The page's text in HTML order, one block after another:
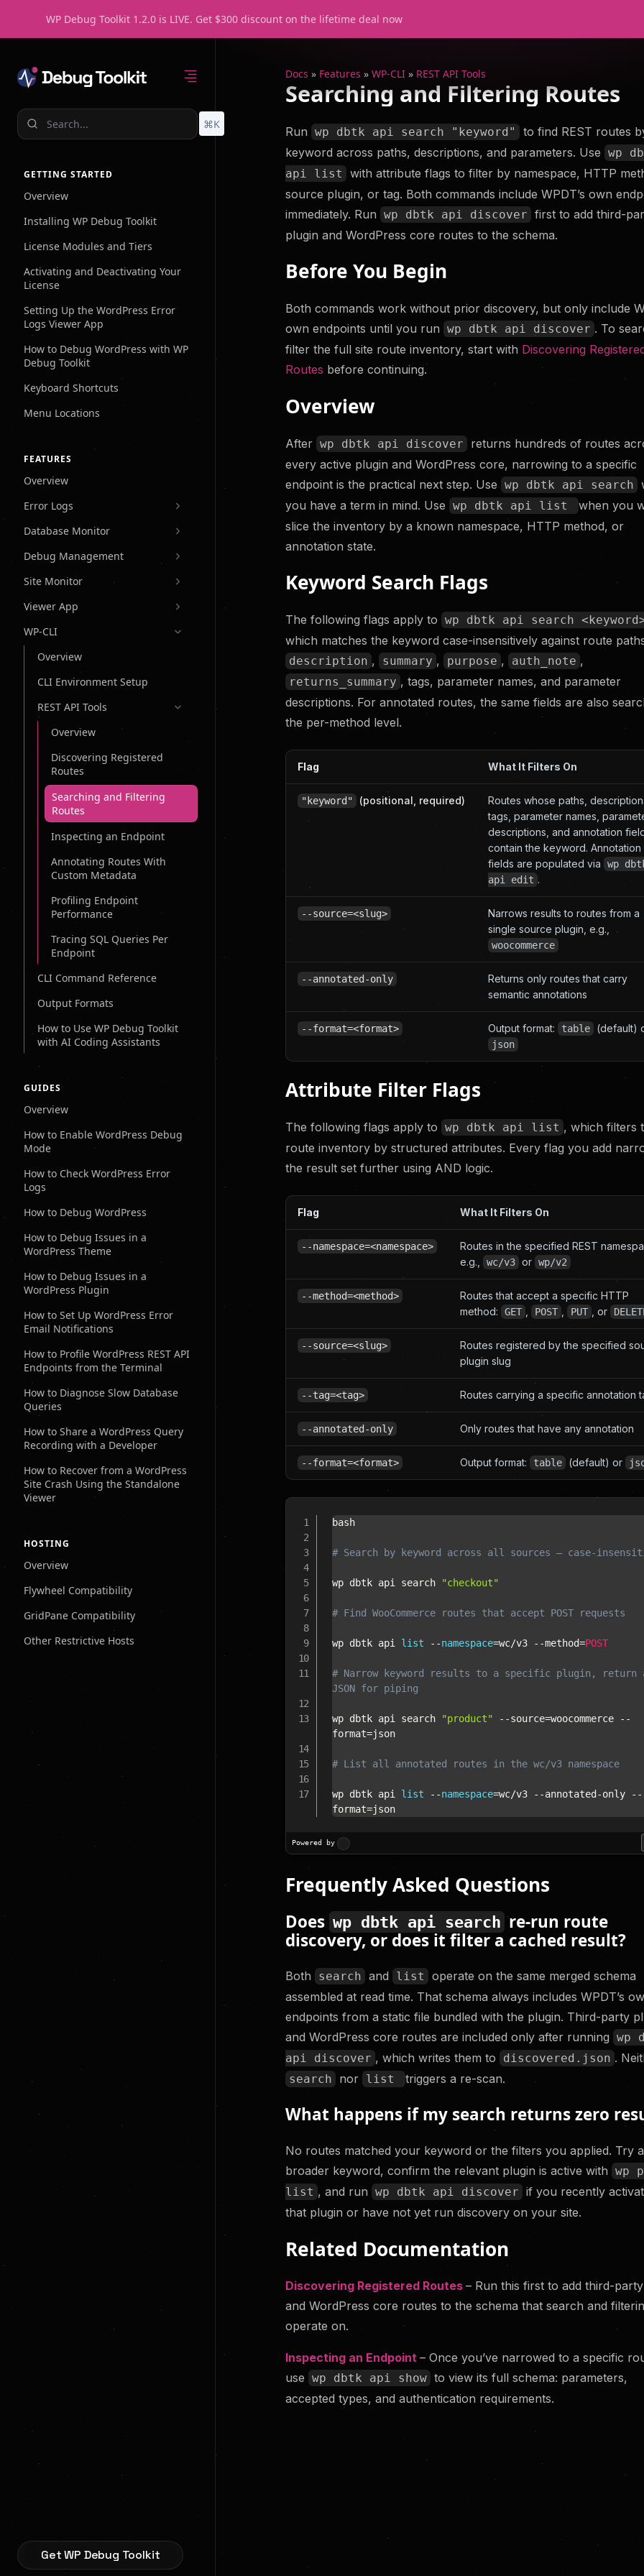
WP Debug Toolkit 1.2.0 is LIVE. Get $300 discount on the lifetime deal now
⌘K
GETTING STARTED
Overview
Installing WP Debug Toolkit
License Modules and Tiers
Activating and Deactivating Your
License
Setting Up the WordPress Error
Logs Viewer App
How to Debug WordPress with WP
Debug Toolkit
Keyboard Shortcuts
Menu Locations
FEATURES
Overview
Error Logs
Database Monitor
Debug Management
Site Monitor
Viewer App
WP-CLI
Overview
CLI Environment Setup
REST API Tools
Overview
Discovering Registered
Routes
Searching and Filtering
Routes
Inspecting an Endpoint
Annotating Routes With
Custom Metadata
Profiling Endpoint
Performance
Tracing SQL Queries Per
Endpoint
CLI Command Reference
Output Formats
How to Use WP Debug Toolkit
with AI Coding Assistants
GUIDES
Overview
How to Enable WordPress Debug
Mode
How to Check WordPress Error
Logs
How to Debug WordPress
How to Debug Issues in a
WordPress Theme
How to Debug Issues in a
WordPress Plugin
How to Set Up WordPress Error
Email Notifications
How to Profile WordPress REST API
Endpoints from the Terminal
How to Diagnose Slow Database
Queries
How to Share a WordPress Query
Recording with a Developer
How to Recover from a WordPress
Site Crash Using the Standalone
Viewer
HOSTING
Overview
Flywheel Compatibility
GridPane Compatibility
Other Restrictive Hosts
Get WP Debug Toolkit
Docs » Features » WP-CLI » REST API Tools
Searching and Filtering Routes
Run wp dbtk api search "keyword"
to find REST routes
keyword across paths, descriptions, and parameters. Use wp
api list
with attribute flags to filter by namespace, HTTP
source plugin, or tag. Both commands include WPDT’s own
immediately. Run wp dbtk api discover first to add third-
plugin and WordPress core routes to the schema.
Before You Begin
Both commands work without prior discovery, but only include
own endpoints until you run wp dbtk api discover . To
filter the full site route inventory, start with Discovering
Routes before continuing.
Overview
After wp dbtk api discover
returns hundreds of routes
every active plugin and WordPress core, narrowing to a specific
endpoint is the practical next step. Use wp dbtk api search
you have a term in mind. Use wp dbtk api list
when you
slice the inventory by a known namespace, HTTP method, or
annotation state.
Keyword Search Flags
The following flags apply to wp dbtk api search
which matches the keyword case-insensitively against route
description , summary , purpose , auth_note ,
returns_summary , tags, parameter names, and parameter
descriptions. For annotated routes, the same fields are also
the per-method level.
Flag What It Filters On
"keyword" (positional, required)
Routes whose paths,
tags, parameter names,
descriptions, and annotation
contain the keyword. Annotation
fields are populated via
wp
api edit .
--source=<slug>
Narrows results to routes from a
single source plugin, e.g.,
woocommerce
--annotated-only
Returns only routes that carry
semantic annotations
--format=<format> Output format: table (default)
json
Attribute Filter Flags
The following flags apply to wp dbtk api list , which filters
route inventory by structured attributes. Every flag you add
the result set further using AND logic.
Flag What It Filters On
--namespace=<namespace>
Routes in the specified REST
e.g.,
wc/v3 or wp/v2
--method=<method>
Routes that accept a specific HTTP
method:
GET POST PUT , or
--source=<slug>
Routes registered by the specified
plugin slug
--tag=<tag> Routes carrying a specific annotation
--annotated-only Only routes that have any annotation
--format=<format> Output format: table (default) or
bash
# Search by keyword across all sources — case-
wp dbtk api search "checkout"
# Find WooCommerce routes that accept POST requests
wp dbtk api list --namespace=wc/v3 --method=POST
# Narrow keyword results to a specific plugin, return
JSON for piping
wp dbtk api search "product" --source=woocommerce
--
format=json
# List all annotated routes in the wc/v3 namespace
wp dbtk api list --namespace=wc/v3 --annotated -only
--
format=json
Powered by
Frequently Asked Questions
Does wp dbtk api search re-run route
discovery, or does it filter a cached result?
Both search and list
operate on the same merged schema
assembled at read time. That schema always includes WPDT’s
endpoints from a static file bundled with the plugin. Third-party
and WordPress core routes are included only after running wp
api discover , which writes them to discovered.json .
search nor list triggers a re-scan.
What happens if my search returns zero
No routes matched your keyword or the filters you applied. Try a
broader keyword, confirm the relevant plugin is active with wp
list , and run wp dbtk api discover if you recently
that plugin or have not yet run discovery on your site.
Related Documentation
Discovering Registered Routes – Run this first to add third-
and WordPress core routes to the schema that search and
operate on.
Inspecting an Endpoint – Once you’ve narrowed to a specific
use wp dbtk api show to view its full schema: parameters,
accepted types, and authentication requirements.
Features Support
Error Log Viewer
A Better Way to Check
Query Viewer
Monitoring
Site Monitor
Know About Issues Before Your
Clients Do
Try WP Debug Toolkit
The best error log viewer with amazing
help you troubleshoot your WordPress
Try Now